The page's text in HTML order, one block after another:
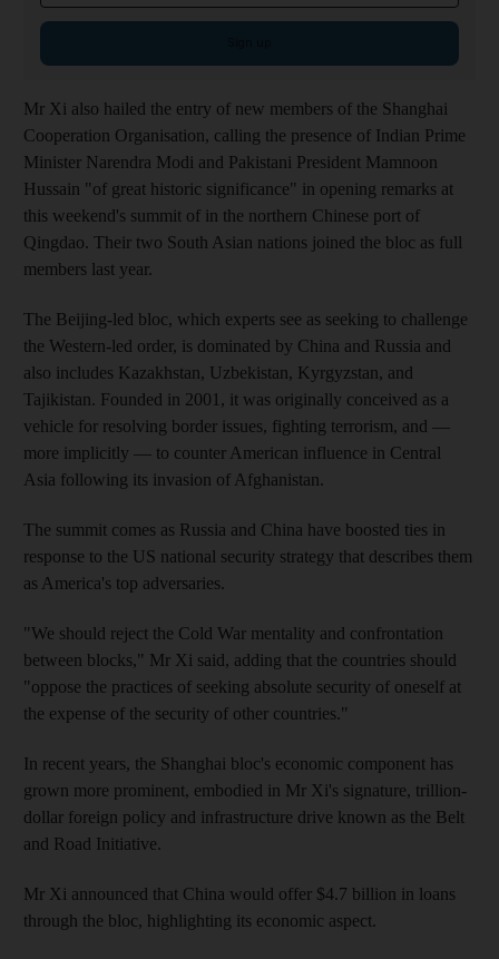
Mr Xi also hailed the entry of new members of the Shanghai
Cooperation Organisation, calling the presence of Indian Prime
Minister Narendra Modi and Pakistani President Mamnoon
Hussain "of great historic significance" in opening remarks at
this weekend's summit of in the northern Chinese port of
Qingdao. Their two South Asian nations joined the bloc as full
members last year.
The Beijing-led bloc, which experts see as seeking to challenge
the Western-led order, is dominated by China and Russia and
also includes Kazakhstan, Uzbekistan, Kyrgyzstan, and
Tajikistan. Founded in 2001, it was originally conceived as a
vehicle for resolving border issues, fighting terrorism, and —
more implicitly — to counter American influence in Central
Asia following its invasion of Afghanistan.
The summit comes as Russia and China have boosted ties in
response to the US national security strategy that describes them
as America's top adversaries.
"We should reject the Cold War mentality and confrontation
between blocks," Mr Xi said, adding that the countries should
"oppose the practices of seeking absolute security of oneself at
the expense of the security of other countries."
In recent years, the Shanghai bloc's economic component has
grown more prominent, embodied in Mr Xi's signature, trillion-
dollar foreign policy and infrastructure drive known as the Belt
and Road Initiative.
Mr Xi announced that China would offer $4.7 billion in loans
through the bloc, highlighting its economic aspect.